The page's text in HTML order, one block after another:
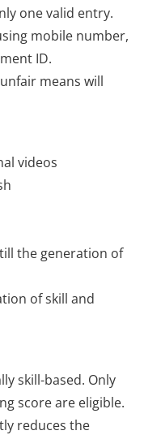
one valid entry.
mobile number,
ID.
means will
videos
the generation of
of skill and
skill-based. Only
score are eligible.
reduces the